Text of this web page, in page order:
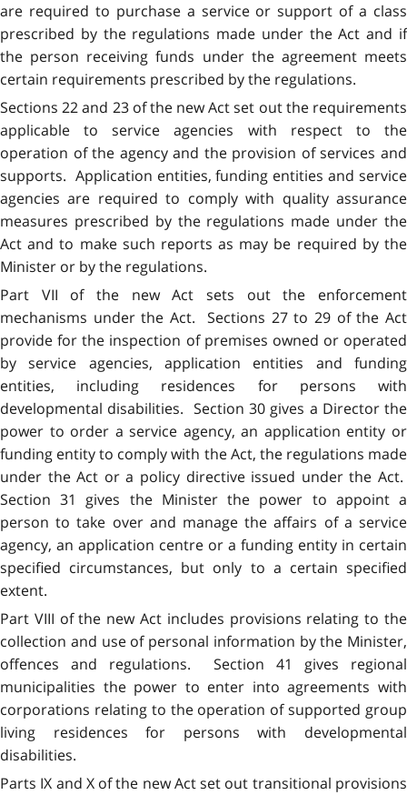
are required to purchase a service or support of a class
prescribed by the regulations made under the Act and if
the person receiving funds under the agreement meets
certain requirements prescribed by the regulations.
Sections 22 and 23 of the new Act set out the requirements
applicable to service agencies with respect to the
operation of the agency and the provision of services and
supports. Application entities, funding entities and service
agencies are required to comply with quality assurance
measures prescribed by the regulations made under the
Act and to make such reports as may be required by the
Minister or by the regulations.
Part VII of the new Act sets out the enforcement
mechanisms under the Act. Sections 27 to 29 of the Act
provide for the inspection of premises owned or operated
by service agencies, application entities and funding
entities, including residences for persons with
developmental disabilities. Section 30 gives a Director the
power to order a service agency, an application entity or
funding entity to comply with the Act, the regulations made
under the Act or a policy directive issued under the Act.
Section 31 gives the Minister the power to appoint a
person to take over and manage the affairs of a service
agency, an application centre or a funding entity in certain
specified circumstances, but only to a certain specified
extent.
Part VIII of the new Act includes provisions relating to the
collection and use of personal information by the Minister,
offences and regulations. Section 41 gives regional
municipalities the power to enter into agreements with
corporations relating to the operation of supported group
living residences for persons with developmental
disabilities.
Parts IX and X of the new Act set out transitional provisions